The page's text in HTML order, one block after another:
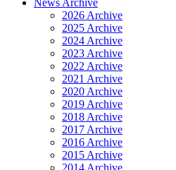
2026 Archive
2025 Archive
2024 Archive
2023 Archive
2022 Archive
2021 Archive
2020 Archive
2019 Archive
2018 Archive
2017 Archive
2016 Archive
2015 Archive
2014 Archive